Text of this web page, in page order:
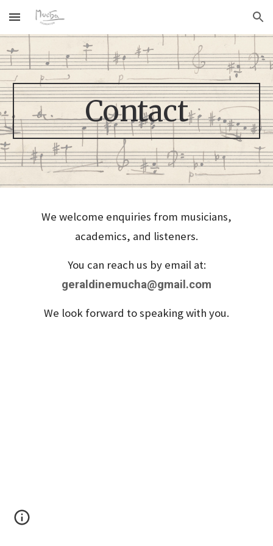
Skip to main content Skip to navigation
Contact
We welcome enquiries from musicians,
academics, and listeners.
You can reach us by email at:
geraldinemucha@gmail.com
We look forward to speaking with you.